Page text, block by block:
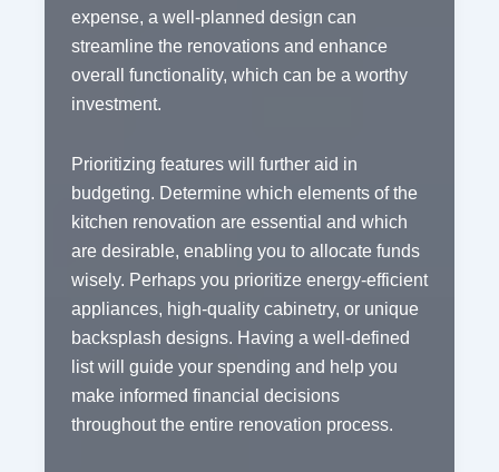
expense, a well-planned design can
streamline the renovations and enhance
overall functionality, which can be a worthy
investment.
Prioritizing features will further aid in
budgeting. Determine which elements of the
kitchen renovation are essential and which
are desirable, enabling you to allocate funds
wisely. Perhaps you prioritize energy-efficient
appliances, high-quality cabinetry, or unique
backsplash designs. Having a well-defined
list will guide your spending and help you
make informed financial decisions
throughout the entire renovation process.